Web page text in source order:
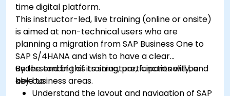
time digital platform.
This instructor-led, live training (online or onsite)
is aimed at non-technical users who are
planning a migration from SAP Business One to
SAP S/4HANA and wish to have a clear
understanding of its structure, functionality, and
key business areas.
By the end of this training, participants will be
able to:
Understand the layout and navigation of SAP